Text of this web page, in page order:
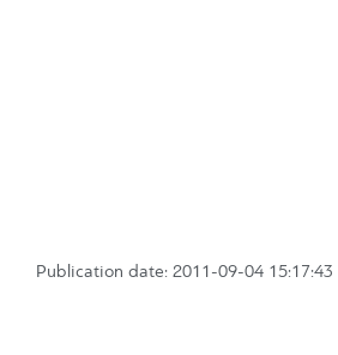
Publication date: 2011-09-04 15:17:43